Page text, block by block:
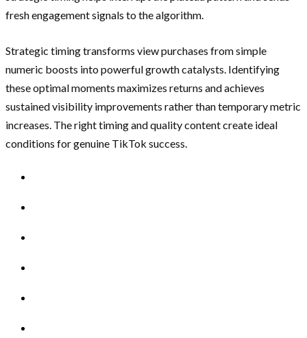
fresh engagement signals to the algorithm.
Strategic timing transforms view purchases from simple
numeric boosts into powerful growth catalysts. Identifying
these optimal moments maximizes returns and achieves
sustained visibility improvements rather than temporary metric
increases. The right timing and quality content create ideal
conditions for genuine TikTok success.